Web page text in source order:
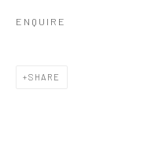
ENQUIRE
SHARE